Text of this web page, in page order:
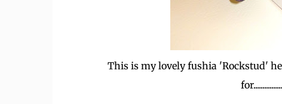
This is my lovely fushia 'Rockstud'